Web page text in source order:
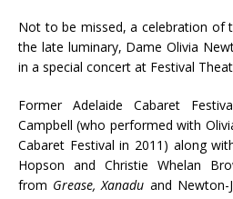
Not to be missed, a celebration of
the late luminary, Dame Olivia
in a special concert at Festival
Former Adelaide Cabaret
Campbell (who performed with
Cabaret Festival in 2011) along
Hopson and Christie Whelan
from Grease, Xanadu and Newton-